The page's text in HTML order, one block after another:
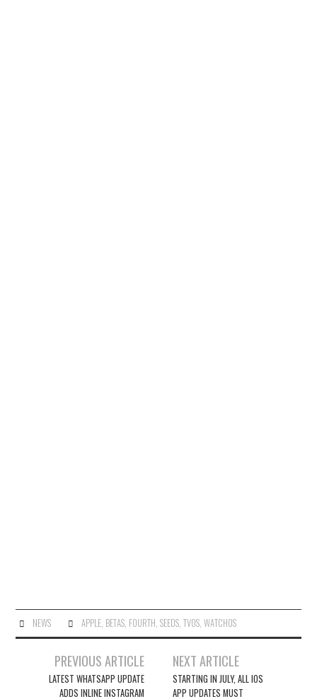
NEWS APPLE, BETAS, FOURTH SEEDS, TVOS, WATCHOS
navigation
PREVIOUS ARTICLE
LATEST WHATSAPP UPDATE
ADDS INLINE INSTAGRAM
NEXT ARTICLE
STARTING IN JULY, ALL IOS
APP UPDATES MUST